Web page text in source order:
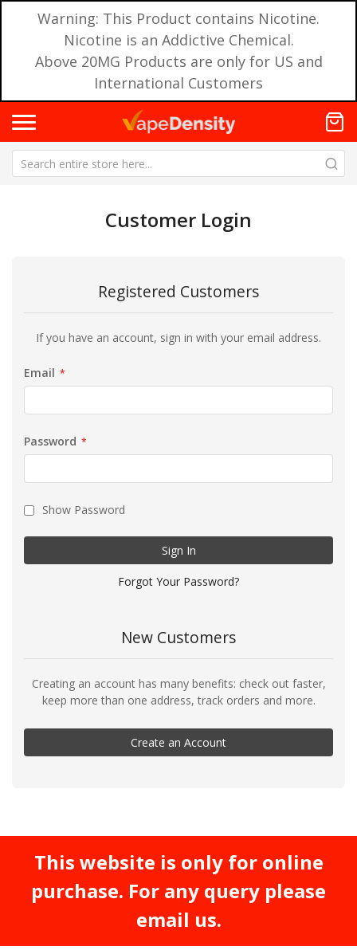
Warning: This Product contains Nicotine.
Nicotine is an Addictive Chemical.
Above 20MG Products are only for US and
International Customers
Customer Login
Registered Customers
If you have an account, sign in with your email address.
Email
Password
Show Password
Sign In
Forgot Your Password?
New Customers
Creating an account has many benefits: check out faster,
keep more than one address, track orders and more.
Create an Account
This website is only for online
purchase. For any query please
email us.